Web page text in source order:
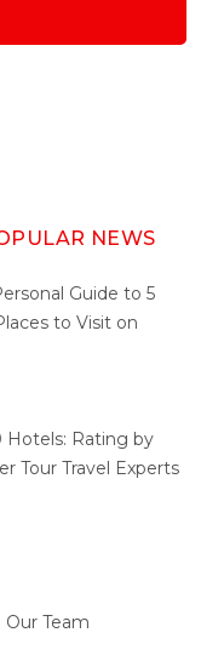
NEWS
Guide to 5
to Visit on
Hotels: Rating by
Tour Travel Experts
Our Team